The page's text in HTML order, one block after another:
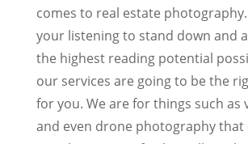
comes to real estate
your listening to stand down and
the highest reading potential
our services are going to be the
for you. We are for things such as
and even drone photography that